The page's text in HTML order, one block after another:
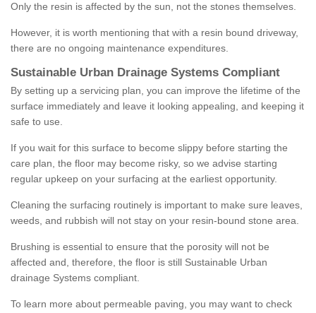
Only the resin is affected by the sun, not the stones themselves.
However, it is worth mentioning that with a resin bound driveway,
there are no ongoing maintenance expenditures.
Sustainable Urban Drainage Systems Compliant
By setting up a servicing plan, you can improve the lifetime of the
surface immediately and leave it looking appealing, and keeping it
safe to use.
If you wait for this surface to become slippy before starting the
care plan, the floor may become risky, so we advise starting
regular upkeep on your surfacing at the earliest opportunity.
Cleaning the surfacing routinely is important to make sure leaves,
weeds, and rubbish will not stay on your resin-bound stone area.
Brushing is essential to ensure that the porosity will not be
affected and, therefore, the floor is still Sustainable Urban
drainage Systems compliant.
To learn more about permeable paving, you may want to check